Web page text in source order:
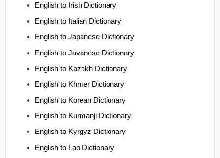
English to Irish Dictionary
English to Italian Dictionary
English to Japanese Dictionary
English to Javanese Dictionary
English to Kazakh Dictionary
English to Khmer Dictionary
English to Korean Dictionary
English to Kurmanji Dictionary
English to Kyrgyz Dictionary
English to Lao Dictionary